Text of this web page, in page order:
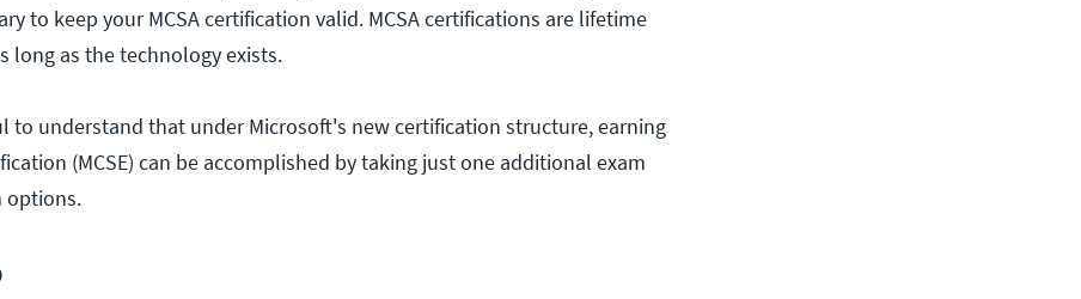
to keep your MCSA certification valid. MCSA certifications are lifetime
long as the technology exists.
to understand that under Microsoft's new certification structure, earning
(MCSE) can be accomplished by taking just one additional exam
options.